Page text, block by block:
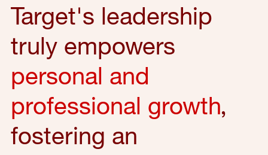
Target's leadership
truly empowers
personal and
professional growth,
fostering an